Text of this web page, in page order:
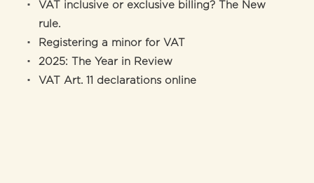
VAT inclusive or exclusive billing? The New
rule.
Registering a minor for VAT
2025: The Year in Review
VAT Art. 11 declarations online